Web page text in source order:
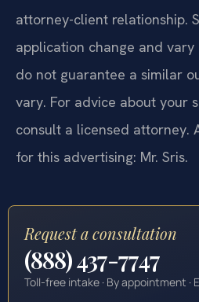
attorney-client relationship.
application change and vary
do not guarantee a similar
vary. For advice about your
consult a licensed attorney.
for this advertising: Mr. Sris.
Request a consultation
(888) 437-7747
Toll-free intake · By appointment ·